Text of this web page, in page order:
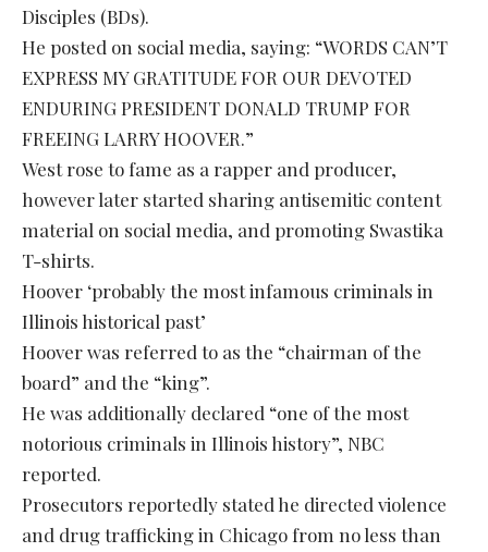
Disciples (BDs).
He posted on social media, saying: “WORDS CAN’T
EXPRESS MY GRATITUDE FOR OUR DEVOTED
ENDURING PRESIDENT DONALD TRUMP FOR
FREEING LARRY HOOVER.”
West rose to fame as a rapper and producer,
however later started sharing antisemitic content
material on social media, and promoting Swastika
T-shirts.
Hoover ‘probably the most infamous criminals in
Illinois historical past’
Hoover was referred to as the “chairman of the
board” and the “king”.
He was additionally declared “one of the most
notorious criminals in Illinois history”, NBC
reported.
Prosecutors reportedly stated he directed violence
and drug trafficking in Chicago from no less than